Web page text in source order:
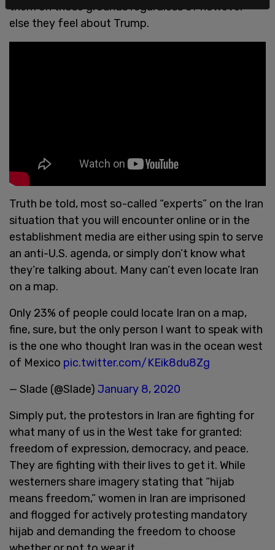
them on those grounds regardless of however
else they feel about Trump.
Truth be told, most so-called “experts” on the Iran
situation that you will encounter online or in the
establishment media are either using spin to serve
an anti-U.S. agenda, or simply don’t know what
they’re talking about. Many can’t even locate Iran
on a map.
Only 23% of people could locate Iran on a map,
fine, sure, but the only person I want to speak with
is the one who thought Iran was in the ocean west
of Mexico pic.twitter.com/KEik8du8Zg
— Slade (@Slade) January 8, 2020
Simply put, the protestors in Iran are fighting for
what many of us in the West take for granted:
freedom of expression, democracy, and peace.
They are fighting with their lives to get it. While
westerners share imagery stating that “hijab
means freedom,” women in Iran are imprisoned
and flogged for actively protesting mandatory
hijab and demanding the freedom to choose